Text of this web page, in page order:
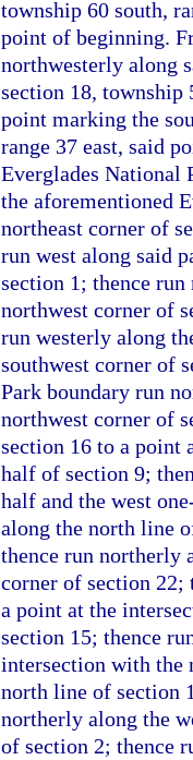
township 60 south,
point of beginning.
northwesterly along
section 18, township
point marking the
range 37 east, said
Everglades National
the aforementioned
northeast corner of
run west along said
section 1; thence
northwest corner of
run westerly along
southwest corner of
Park boundary run
northwest corner of
section 16 to a point
half of section 9;
half and the west
along the north line
thence run northerly
corner of section 22;
a point at the
section 15; thence
intersection with the
north line of section
northerly along the
of section 2; thence